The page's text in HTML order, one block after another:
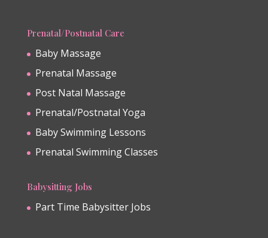
Prenatal/Postnatal Care
Baby Massage
Prenatal Massage
Post Natal Massage
Prenatal/Postnatal Yoga
Baby Swimming Lessons
Prenatal Swimming Classes
Babysitting Jobs
Part Time Babysitter Jobs